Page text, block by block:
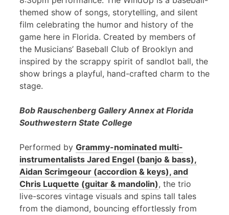
themed show of songs, storytelling, and silent
film celebrating the humor and history of the
game here in Florida. Created by members of
the Musicians’ Baseball Club of Brooklyn and
inspired by the scrappy spirit of sandlot ball, the
show brings a playful, hand-crafted charm to the
stage.
Bob Rauschenberg Gallery Annex at Florida
Southwestern State College
Performed by Grammy-nominated multi-
instrumentalists Jared Engel (banjo & bass),
Aidan Scrimgeour (accordion & keys), and
Chris Luquette (guitar & mandolin), the trio
live-scores vintage visuals and spins tall tales
from the diamond, bouncing effortlessly from